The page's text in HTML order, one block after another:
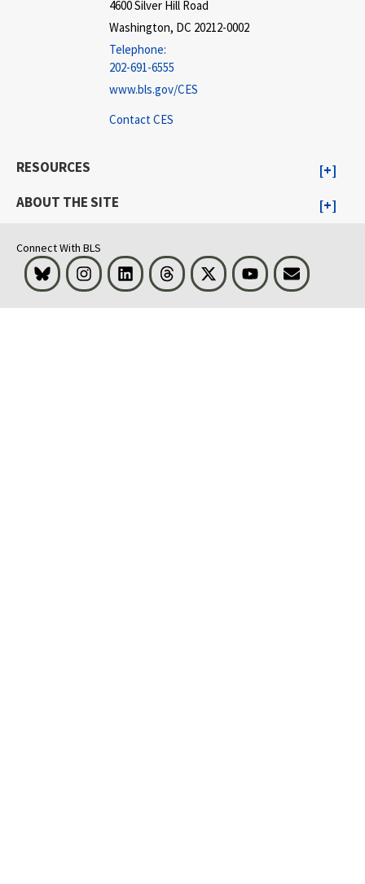
4600 Silver Hill Road
Washington, DC 20212-0002
Telephone:
202-691-6555
www.bls.gov/CES
Contact CES
RESOURCES
ABOUT THE SITE
Connect With BLS
Bluesky InstagramLinkedIn Threads Visit BLS on XYoutubeEmail